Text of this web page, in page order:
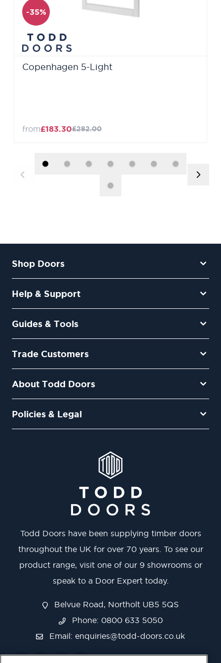
-35%
Copenhagen 5-Light
from£183.30£282.00
Shop Doors
Help & Support
Guides & Tools
Trade Customers
About Todd Doors
Policies & Legal
Todd Doors have been supplying timber doors
throughout the UK for over 70 years. To see our
product range, visit one of our 9 showrooms or
speak to a Door Expert today.
Belvue Road, Northolt UB5 5QS
Phone: 0800 633 5050
Email: enquiries@todd-doors.co.uk